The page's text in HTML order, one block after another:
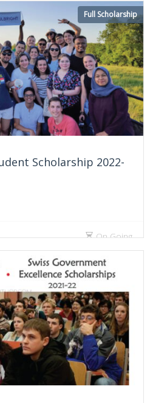
Scholarship 2022-
Full Scholarship
On Going